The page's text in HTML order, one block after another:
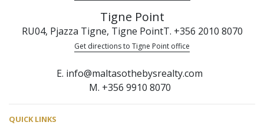
Tigne Point
RU04, Pjazza Tigne, Tigne PointT. +356 2010 8070
Get directions to Tigne Point office
E. info@maltasothebysrealty.com
M. +356 9910 8070
QUICK LINKS